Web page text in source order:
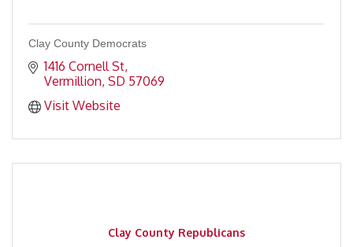
Clay County Democrats
1416 Cornell St
Vermillion SD 57069
Visit Website
Clay County Republicans